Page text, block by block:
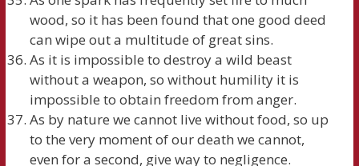
wood, so it has been found that one good deed
can wipe out a multitude of great sins.
As it is impossible to destroy a wild beast
without a weapon, so without humility it is
impossible to obtain freedom from anger.
As by nature we cannot live without food, so up
to the very moment of our death we cannot,
even for a second, give way to negligence.